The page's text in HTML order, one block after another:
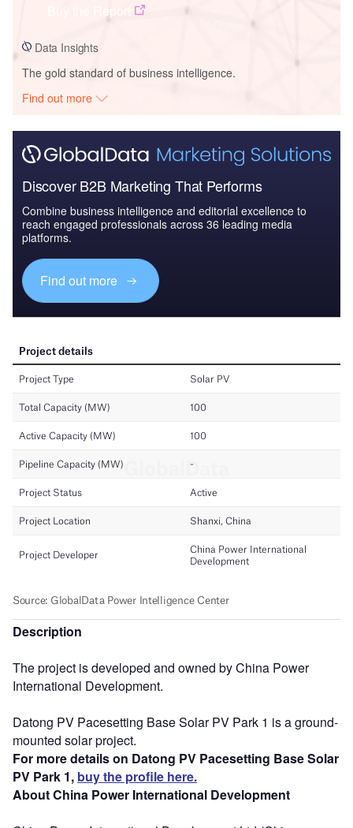
Data Insights
The gold standard of business intelligence.
Find out more
Discover B2B Marketing That Performs
Combine business intelligence and editorial excellence to
reach engaged professionals across 36 leading media
platforms.
Find out more
Description
The project is developed and owned by China Power
International Development.
Datong PV Pacesetting Base Solar PV Park 1 is a ground-
mounted solar project.
For more details on Datong PV Pacesetting Base Solar
PV Park 1, buy the profile here.
About China Power International Development